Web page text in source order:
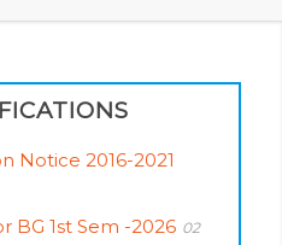
Notice 2016-2021
BG 1st Sem -2026 02